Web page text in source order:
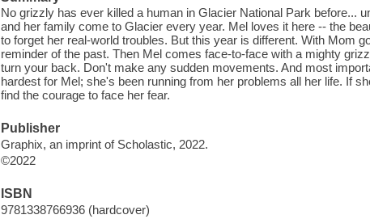
No grizzly has ever killed a human in Glacier National Park before...
and her family come to Glacier every year. Mel loves it here -- the
to forget her real-world troubles. But this year is different. With Mom
reminder of the past. Then Mel comes face-to-face with a mighty
turn your back. Don't make any sudden movements. And most
hardest for Mel; she's been running from her problems all her life. If
find the courage to face her fear.
Publisher
Graphix, an imprint of Scholastic, 2022.
©2022
ISBN
9781338766936 (hardcover)